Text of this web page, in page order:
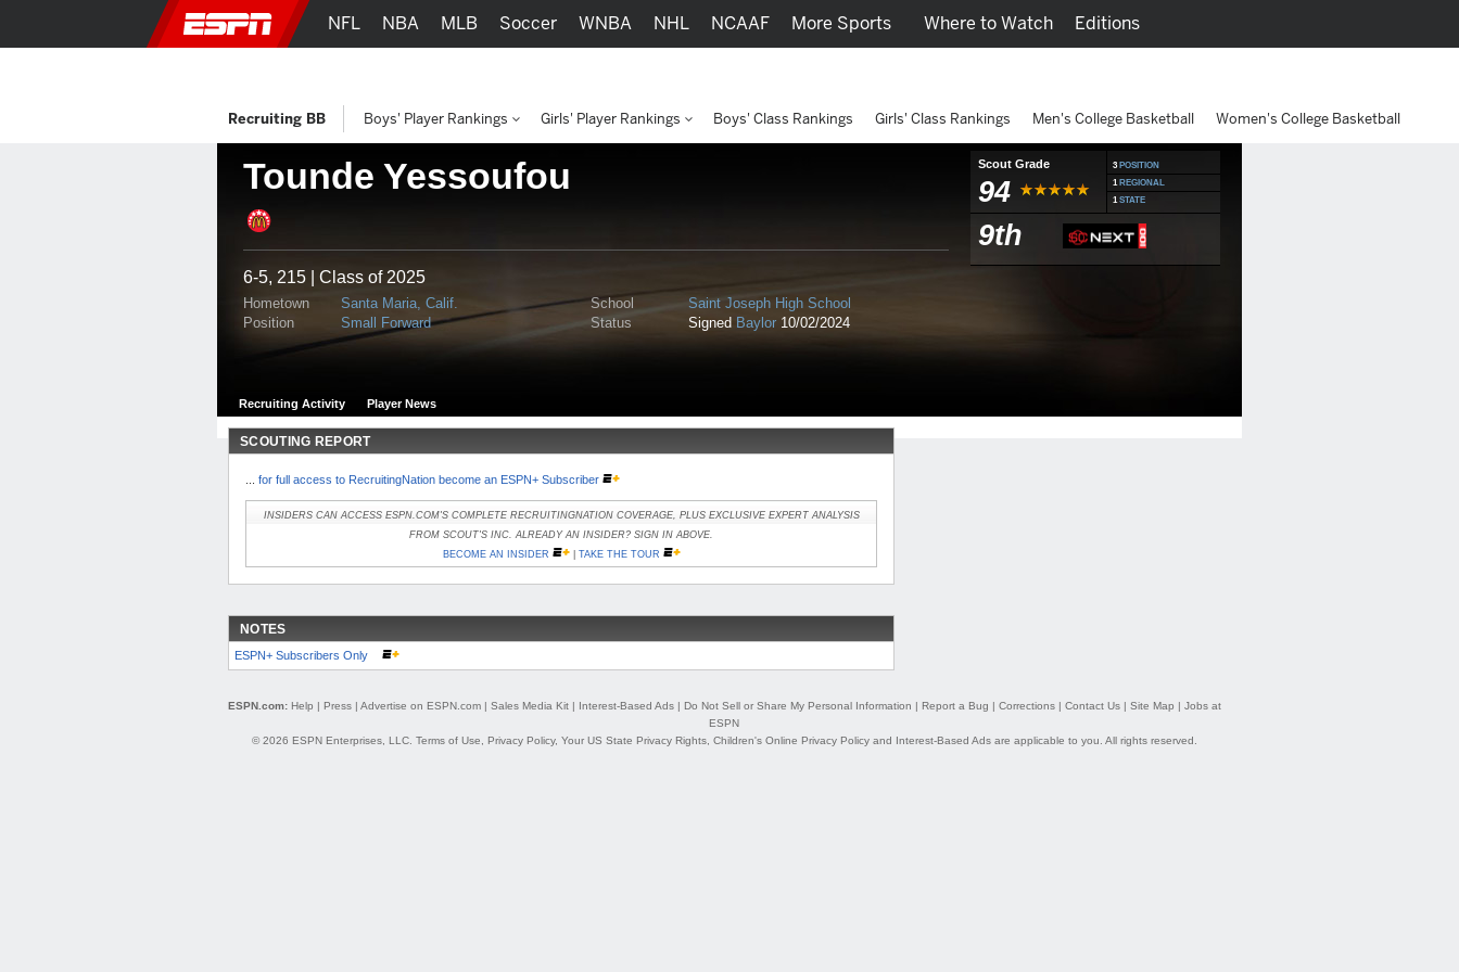
Tounde Yessoufou
6-5, 215 | Class of 2025
Hometown Santa Maria, Calif. School
Saint Joseph High School
Position
Small Forward Status Signed Baylor 10/02/2024
Scout Grade
94
3 POSITION
1 REGIONAL
1 STATE
9th
Recruiting Activity Player News
SCOUTING REPORT
for full access to RecruitingNation become an ESPN+ Subscriber
INSIDERS CAN ACCESS ESPN.COM'S COMPLETE RECRUITINGNATION COVERAGE, PLUS EXCLUSIVE EXPERT ANALYSIS
FROM SCOUT'S INC. ALREADY AN INSIDER? SIGN IN ABOVE.
BECOME AN INSIDER
| TAKE THE TOUR
NOTES
ESPN+ Subscribers Only
NFL NBA MLB Soccer WNBA NHL NCAAF More Sports Editions
Where to Watch
Recruiting BB Boys' Player Rankings Girls' Player Rankings Boys' Class Rankings Girls' Class Rankings Men's College Basketball Women's College Basketball
ESPN.com: Help | Press| Advertise on ESPN.com| Sales Media Kit| Interest-Based Ads| Do Not Sell or Share My Personal Information | Report a Bug | Corrections| Contact Us| Site Map | Jobs at
ESPN
© 2026 ESPN Enterprises, LLC. Terms of Use Privacy Policy, Your US State Privacy Rights, Children's Online Privacy Policyand Interest-Based Adsare applicable to you. All rights reserved.